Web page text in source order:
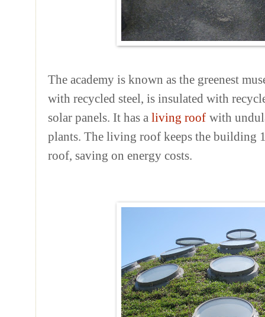
The academy is known as the greenest
with recycled steel, is insulated with
solar panels. It has a living roof with
plants. The living roof keeps the building
roof, saving on energy costs.